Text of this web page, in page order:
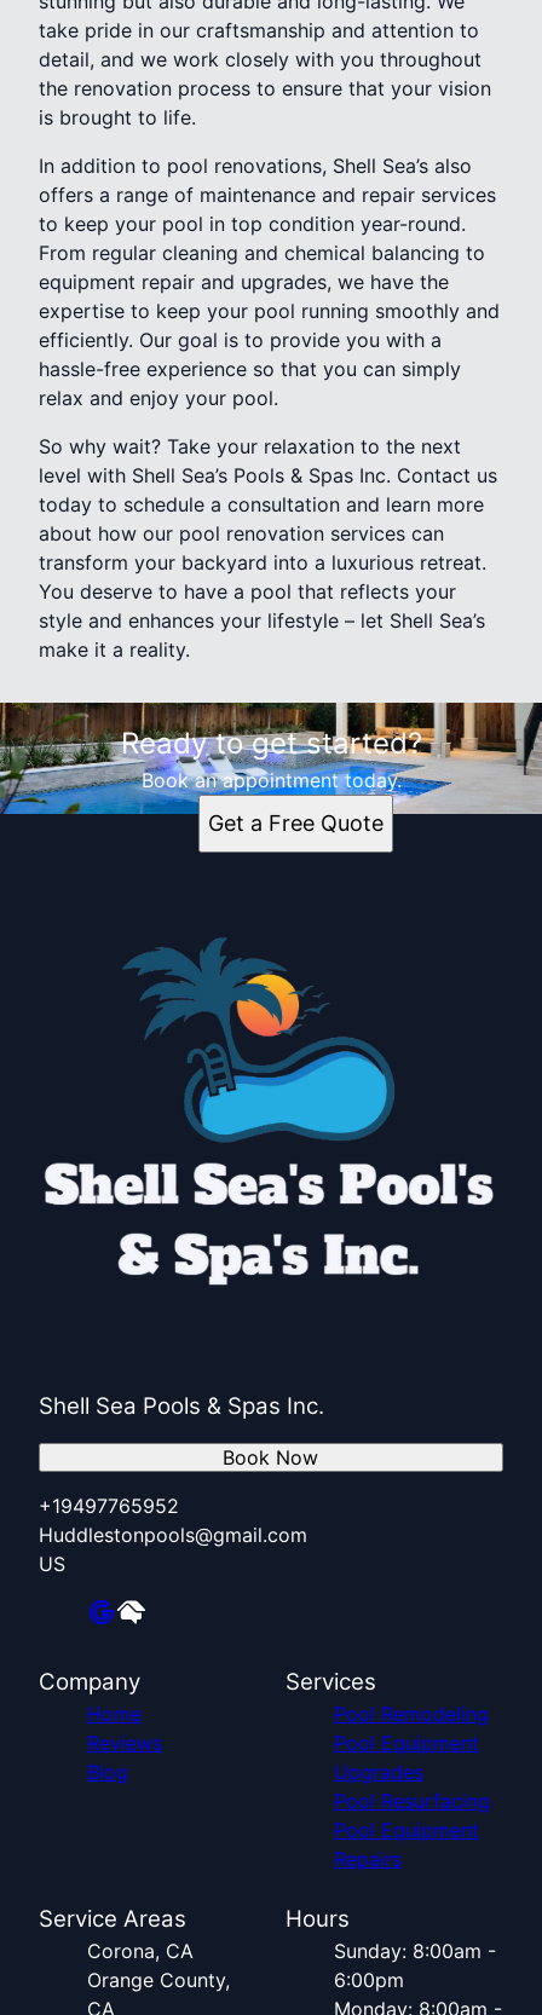
take pride in our craftsmanship and attention to
detail, and we work closely with you throughout
the renovation process to ensure that your vision
is brought to life.
In addition to pool renovations, Shell Sea’s also
offers a range of maintenance and repair services
to keep your pool in top condition year-round.
From regular cleaning and chemical balancing to
equipment repair and upgrades, we have the
expertise to keep your pool running smoothly and
efficiently. Our goal is to provide you with a
hassle-free experience so that you can simply
relax and enjoy your pool.
So why wait? Take your relaxation to the next
level with Shell Sea’s Pools & Spas Inc. Contact us
today to schedule a consultation and learn more
about how our pool renovation services can
transform your backyard into a luxurious retreat.
You deserve to have a pool that reflects your
style and enhances your lifestyle – let Shell Sea’s
make it a reality.
Ready to get started?
Book an appointment today.
Get a Free Quote
Shell Sea Pools & Spas Inc.
+19497765952
Huddlestonpools@gmail.com
US
Book Now
Company
Home
Reviews
Blog
Services
Pool Remodeling
Pool Equipment
Upgrades
Pool Resurfacing
Pool Equipment
Repairs
Service Areas
Corona, CA
Orange County,
CA
Hours
Sunday: 8:00am -
6:00pm
Monday: 8:00am -